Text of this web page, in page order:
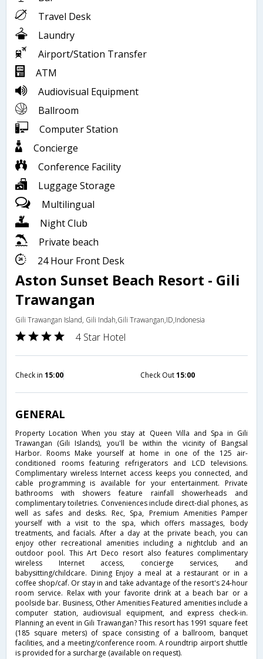
Travel Desk
Laundry
Airport/Station Transfer
ATM
Audiovisual Equipment
Ballroom
Computer Station
Concierge
Conference Facility
Luggage Storage
Multilingual
Night Club
Private beach
24 Hour Front Desk
Aston Sunset Beach Resort - Gili
Trawangan
Gili Trawangan Island, Gili Indah,Gili Trawangan,ID,Indonesia
4 Star Hotel
Check in 15:00 Check Out15:00
GENERAL
Property Location When you stay at Queen Villa and Spa in Gili
Trawangan (Gili Islands), you'll be within the vicinity of Bangsal
Harbor. Rooms Make yourself at home in one of the 125 air-
conditioned rooms featuring refrigerators and LCD televisions.
Complimentary wireless Internet access keeps you connected, and
cable programming is available for your entertainment. Private
bathrooms with showers feature rainfall showerheads and
complimentary toiletries. Conveniences include direct-dial phones, as
well as safes and desks. Rec, Spa, Premium Amenities Pamper
yourself with a visit to the spa, which offers massages, body
treatments, and facials. After a day at the private beach, you can
enjoy other recreational amenities including a nightclub and an
outdoor pool. This Art Deco resort also features complimentary
wireless Internet access, concierge services, and
babysitting/childcare. Dining Enjoy a meal at a restaurant or in a
coffee shop/caf. Or stay in and take advantage of the resort's 24-hour
room service. Relax with your favorite drink at a beach bar or a
poolside bar. Business, Other Amenities Featured amenities include a
computer station, audiovisual equipment, and express check-in.
Planning an event in Gili Trawangan? This resort has 1991 square feet
(185 square meters) of space consisting of a ballroom, banquet
facilities, and a meeting/conference room. A roundtrip airport shuttle
is provided for a surcharge (available on request).